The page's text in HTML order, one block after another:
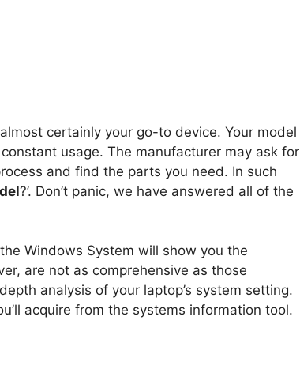
certainly your go-to device. Your model
usage. The manufacturer may ask for
and find the parts you need. In such
?’. Don’t panic, we have answered all of the
Windows System will show you the
are not as comprehensive as those
analysis of your laptop’s system setting.
acquire from the systems information tool.